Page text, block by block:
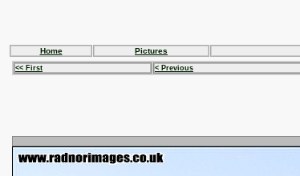
Home Pictures
<< First < Previous